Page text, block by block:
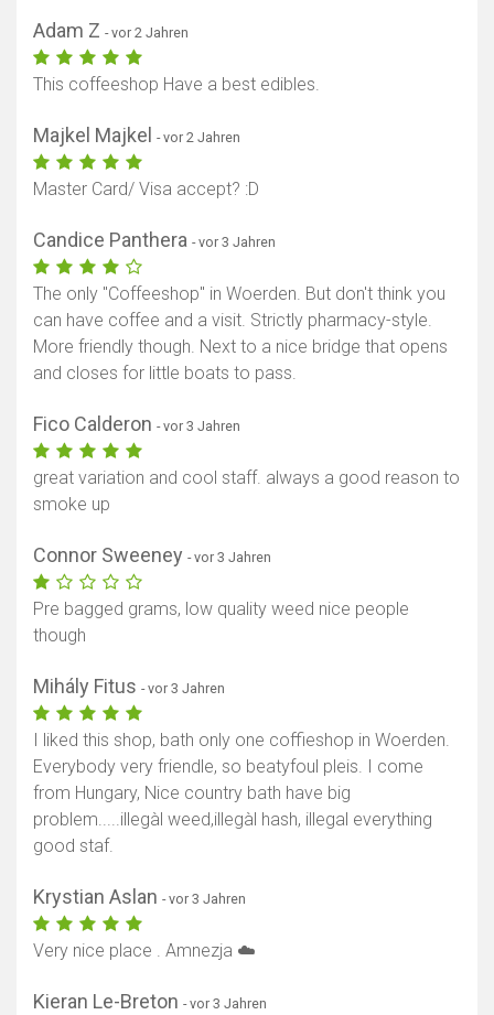
Adam Z - vor 2 Jahren
This coffeeshop Have a best edibles.
Majkel Majkel - vor 2 Jahren
Master Card/ Visa accept? :D
Candice Panthera - vor 3 Jahren
The only "Coffeeshop" in Woerden. But don't think you
can have coffee and a visit. Strictly pharmacy-style.
More friendly though. Next to a nice bridge that opens
and closes for little boats to pass.
Fico Calderon - vor 3 Jahren
great variation and cool staff. always a good reason to
smoke up
Connor Sweeney - vor 3 Jahren
Pre bagged grams, low quality weed nice people
though
Mihály Fitus - vor 3 Jahren
I liked this shop, bath only one coffieshop in Woerden.
Everybody very friendle, so beatyfoul pleis. I come
from Hungary, Nice country bath have big
problem.....illegàl weed,illegàl hash, illegal everything
good staf.
Krystian Aslan - vor 3 Jahren
Very nice place . Amnezja ☁️
Kieran Le-Breton - vor 3 Jahren